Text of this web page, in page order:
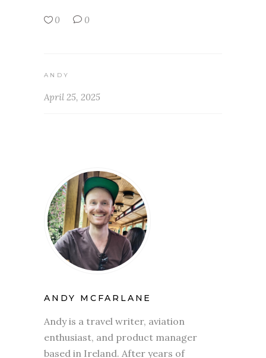
0 0
ANDY
April 25, 2025
ANDY MCFARLANE
Andy is a travel writer, aviation
enthusiast, and product manager
based in Ireland. After years of